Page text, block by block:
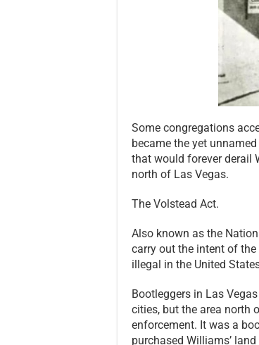
Some congregations
became the yet
that would forever derail
north of Las Vegas.
The Volstead Act.
Also known as the
carry out the intent of
illegal in the United
Bootleggers in Las
cities, but the area north
enforcement. It was a
purchased Williams’